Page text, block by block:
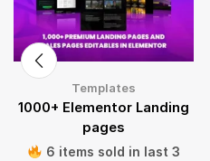
Templates
1000+ Elementor Landing
pages
6 items sold in last 3